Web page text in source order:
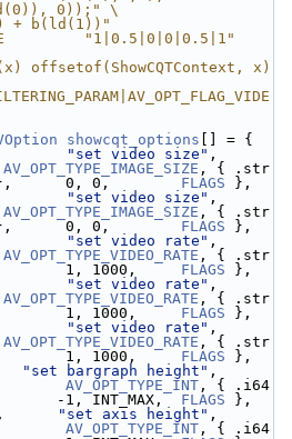
0));" \
+ b(ld(1))"
"1|0.5|0|0|0.5|1"
offsetof(ShowCQTContext, x)
showcqt_options [] = {
"set video size"
AV_OPT_TYPE_IMAGE_SIZE , { .str
0, 0, FLAGS },
"set video size"
AV_OPT_TYPE_IMAGE_SIZE , { .str
0, 0, FLAGS },
"set video rate"
AV_OPT_TYPE_VIDEO_RATE , { .str
1, 1000, FLAGS },
"set video rate"
AV_OPT_TYPE_VIDEO_RATE , { .str
1, 1000, FLAGS },
"set video rate"
AV_OPT_TYPE_VIDEO_RATE , { .str
1, 1000, FLAGS },
"set bargraph height"
AV_OPT_TYPE_INT , { .i64
-1, INT_MAX, FLAGS },
, "set axis height"
AV_OPT_TYPE_INT , { .i64